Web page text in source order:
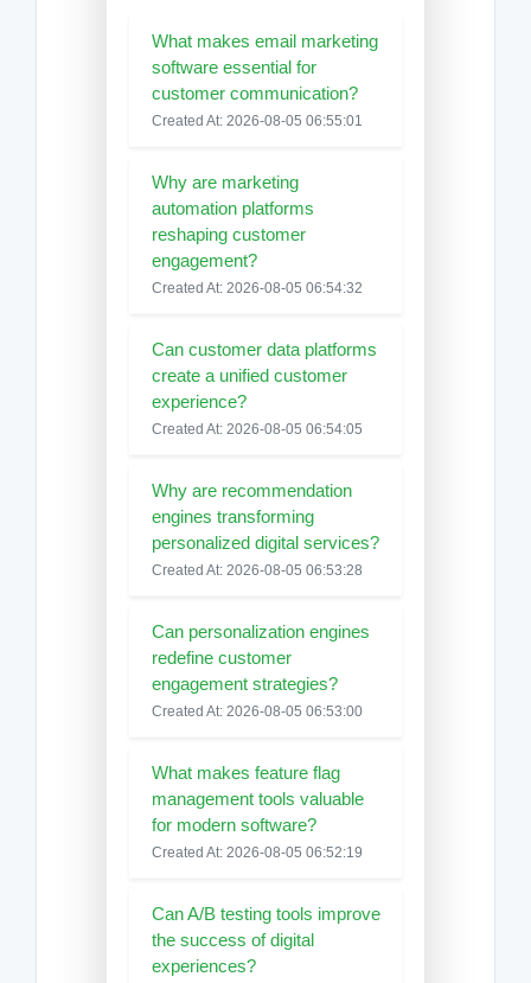
What makes email marketing
software essential for
customer communication?
Created At: 2026-08-05 06:55:01
Why are marketing
automation platforms
reshaping customer
engagement?
Created At: 2026-08-05 06:54:32
Can customer data platforms
create a unified customer
experience?
Created At: 2026-08-05 06:54:05
Why are recommendation
engines transforming
personalized digital services?
Created At: 2026-08-05 06:53:28
Can personalization engines
redefine customer
engagement strategies?
Created At: 2026-08-05 06:53:00
What makes feature flag
management tools valuable
for modern software?
Created At: 2026-08-05 06:52:19
Can A/B testing tools improve
the success of digital
experiences?